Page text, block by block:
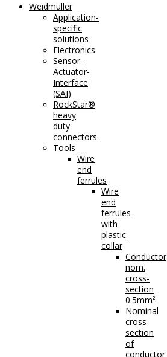
Weidmuller
Application-
specific
solutions
Electronics
Sensor-
Actuator-
Interface
(SAI)
RockStar®
heavy
duty
connectors
Tools
Wire
end
ferrules
Wire
end
ferrules
with
plastic
collar
Conductor
nom.
cross-
section
0.5mm²
Nominal
cross-
section
of
conductor